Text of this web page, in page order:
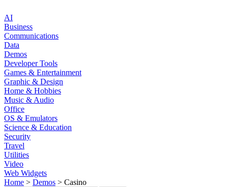
AI
Business
Communications
Data
Demos
Developer Tools
Games & Entertainment
Graphic & Design
Home & Hobbies
Music & Audio
Office
OS & Emulators
Science & Education
Security
Travel
Utilities
Video
Web Widgets
Home > Demos > Casino